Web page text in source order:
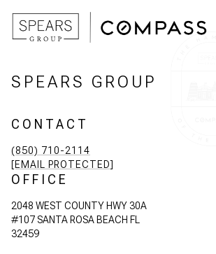
SPEARS GROUP
CONTACT
(850) 710-2114
[EMAIL PROTECTED]
OFFICE
2048 WEST COUNTY HWY 30A
#107 SANTA ROSA BEACH FL
32459